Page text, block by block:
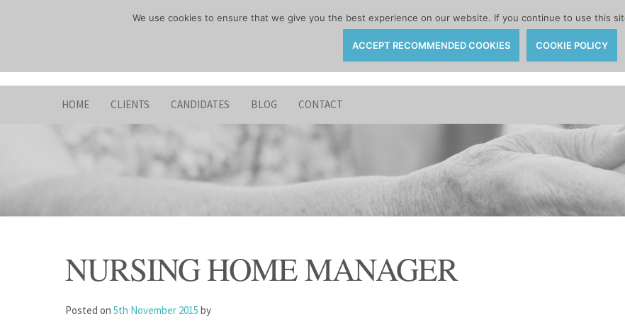
HOME CLIENTS CANDIDATES BLOG CONTACT
NURSING HOME MANAGER
Posted on 5th November 2015 by
We use cookies to ensure that we give you the best experience on our website. If you continue to use this
ACCEPT RECOMMENDED COOKIES COOKIE POLICY